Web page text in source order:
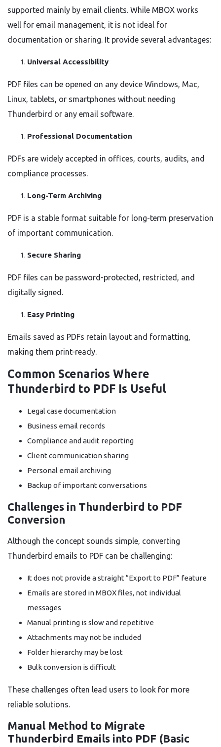
supported mainly by email clients. While MBOX works
well for email management, it is not ideal for
documentation or sharing. It provide several advantages:
Universal Accessibility
PDF files can be opened on any device Windows, Mac,
Linux, tablets, or smartphones without needing
Thunderbird or any email software.
Professional Documentation
PDFs are widely accepted in offices, courts, audits, and
compliance processes.
Long-Term Archiving
PDF is a stable format suitable for long-term preservation
of important communication.
Secure Sharing
PDF files can be password-protected, restricted, and
digitally signed.
Easy Printing
Emails saved as PDFs retain layout and formatting,
making them print-ready.
Common Scenarios Where
Thunderbird to PDF Is Useful
Legal case documentation
Business email records
Compliance and audit reporting
Client communication sharing
Personal email archiving
Backup of important conversations
Challenges in Thunderbird to PDF
Conversion
Although the concept sounds simple, converting
Thunderbird emails to PDF can be challenging:
It does not provide a straight “Export to PDF” feature
Emails are stored in MBOX files, not individual
messages
Manual printing is slow and repetitive
Attachments may not be included
Folder hierarchy may be lost
Bulk conversion is difficult
These challenges often lead users to look for more
reliable solutions.
Manual Method to Migrate
Thunderbird Emails into PDF (Basic